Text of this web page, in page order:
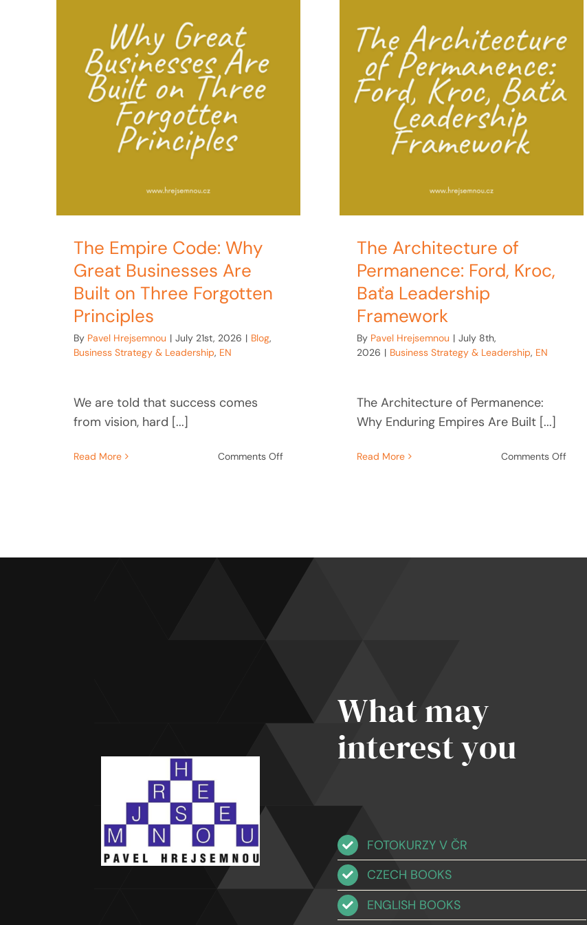
The Empire Code: Why
Great Businesses Are
Built on Three Forgotten
Principles
By Pavel Hrejsemnou | July 21st, 2026 | Blog,
Business Strategy & Leadership, EN
We are told that success comes
from vision, hard [...]
Read More Comments Offon
Are
Built
on
Three
The Architecture of
Permanence: Ford, Kroc,
Baťa Leadership
Framework
By Pavel Hrejsemnou | July 8th,
2026 | Business Strategy & Leadership, EN
The Architecture of Permanence:
Why Enduring Empires Are Built [...]
Read More Comments Offon
Baťa
What may
interest you
FOTOKURZY V ČR
CZECH BOOKS
ENGLISH BOOKS